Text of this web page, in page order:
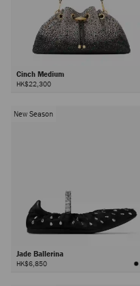
Cinch Medium
HK$22,300
New Season
Jade Ballerina
HK$6,850